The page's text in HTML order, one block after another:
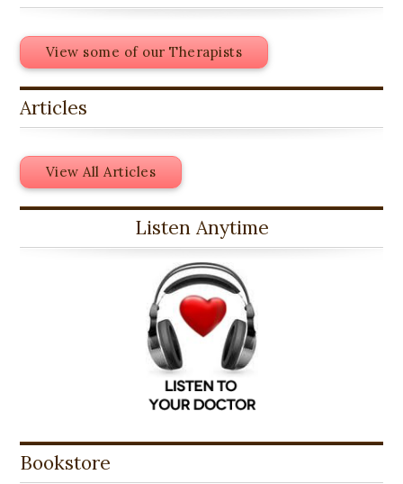
View some of our Therapists
Articles
View All Articles
Listen Anytime
Bookstore